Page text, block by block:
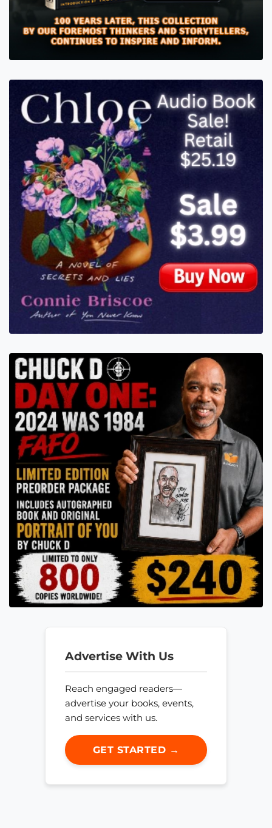
Advertise With Us
Reach engaged readers—
advertise your books, events,
and services with us.
GET STARTED →